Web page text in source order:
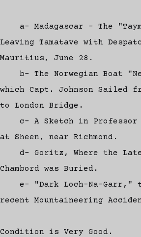
a- Madagascar - The
Leaving Tamatave with
Mauritius, June 28.
b- The Norwegian Boat
which Capt. Johnson Sailed
to London Bridge.
c- A Sketch in Professor
at Sheen, near Richmond.
d- Goritz, Where the Late
Chambord was Buried.
e- "Dark Loch-Na-Garr,"
recent Mountaineering
Condition is Very Good.